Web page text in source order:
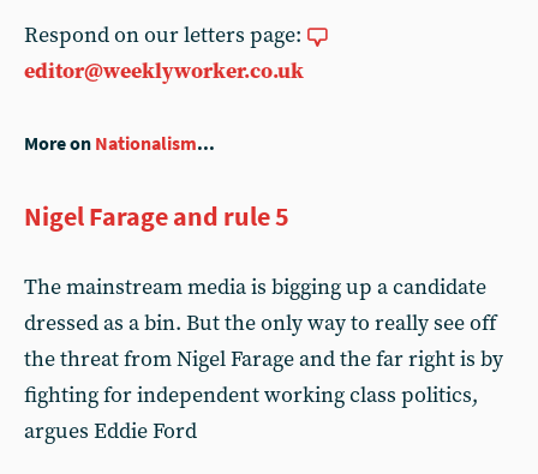
Respond on our letters page:
editor@weeklyworker.co.uk
More on Nationalism...
Nigel Farage and rule 5
The mainstream media is bigging up a candidate
dressed as a bin. But the only way to really see off
the threat from Nigel Farage and the far right is by
fighting for independent working class politics,
argues Eddie Ford